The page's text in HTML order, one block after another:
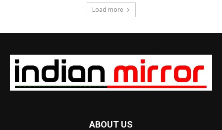
Load more
ABOUT US